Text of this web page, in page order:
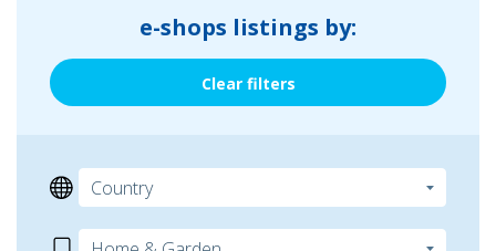
e-shops listings by:
Clear filters